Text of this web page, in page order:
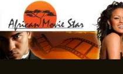
to
content
e
a